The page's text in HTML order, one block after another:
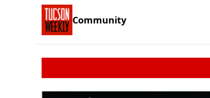
Community